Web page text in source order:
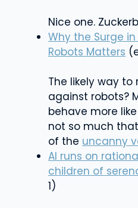
Nice one.
Why the Surge
Robots Matters
The likely way
against robots?
behave more
not so much
of the uncanny
AI runs on
children of
1)